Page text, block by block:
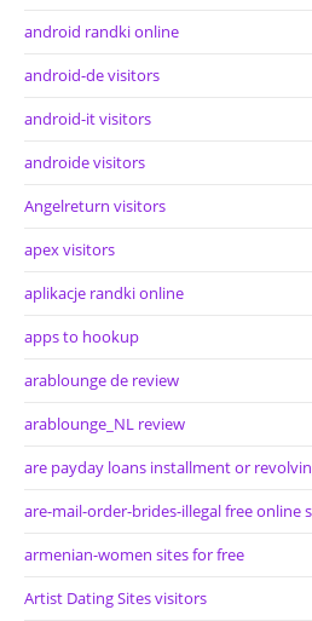
android randki online
android-de visitors
android-it visitors
androide visitors
Angelreturn visitors
apex visitors
aplikacje randki online
apps to hookup
arablounge de review
arablounge_NL review
are payday loans installment or
are-mail-order-brides-illegal free online
armenian-women sites for free
Artist Dating Sites visitors